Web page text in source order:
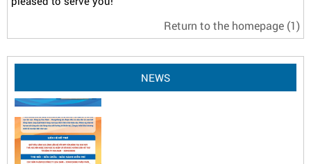
Return to the homepage (1)
NEWS